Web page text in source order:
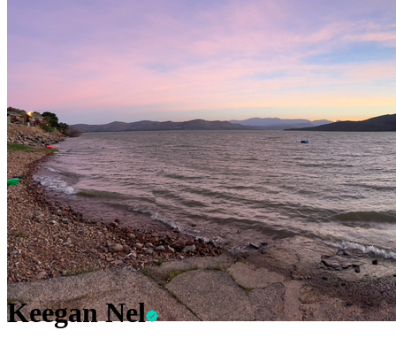
Keegan Nel